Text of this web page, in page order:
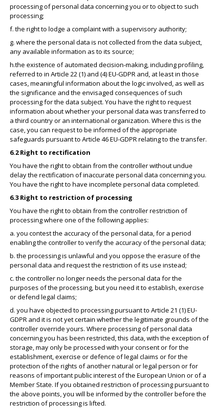
processing of personal data concerning you or to object to such
processing;
f. the right to lodge a complaint with a supervisory authority;
g. where the personal data is not collected from the data subject,
any available information as to its source;
h.the existence of automated decision-making, including profiling,
referred to in Article 22 (1) and (4) EU-GDPR and, at least in those
cases, meaningful information about the logic involved, as well as
the significance and the envisaged consequences of such
processing for the data subject. You have the right to request
information about whether your personal data was transferred to
a third country or an international organization. Where this is the
case, you can request to be informed of the appropriate
safeguards pursuant to Article 46 EU-GDPR relating to the transfer.
6.2 Right to rectification
You have the right to obtain from the controller without undue
delay the rectification of inaccurate personal data concerning you.
You have the right to have incomplete personal data completed.
6.3 Right to restriction of processing
You have the right to obtain from the controller restriction of
processing where one of the following applies:
a. you contest the accuracy of the personal data, for a period
enabling the controller to verify the accuracy of the personal data;
b. the processing is unlawful and you oppose the erasure of the
personal data and request the restriction of its use instead;
c. the controller no longer needs the personal data for the
purposes of the processing, but you need it to establish, exercise
or defend legal claims;
d. you have objected to processing pursuant to Article 21 (1) EU-
GDPR and it is not yet certain whether the legitimate grounds of the
controller override yours. Where processing of personal data
concerning you has been restricted, this data, with the exception of
storage, may only be processed with your consent or for the
establishment, exercise or defence of legal claims or for the
protection of the rights of another natural or legal person or for
reasons of important public interest of the European Union or of a
Member State. If you obtained restriction of processing pursuant to
the above points, you will be informed by the controller before the
restriction of processing is lifted.